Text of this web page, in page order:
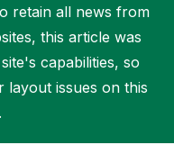
retain all news from
this article was
capabilities, so
layout issues on this